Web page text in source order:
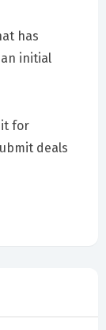
has
initial
for
deals